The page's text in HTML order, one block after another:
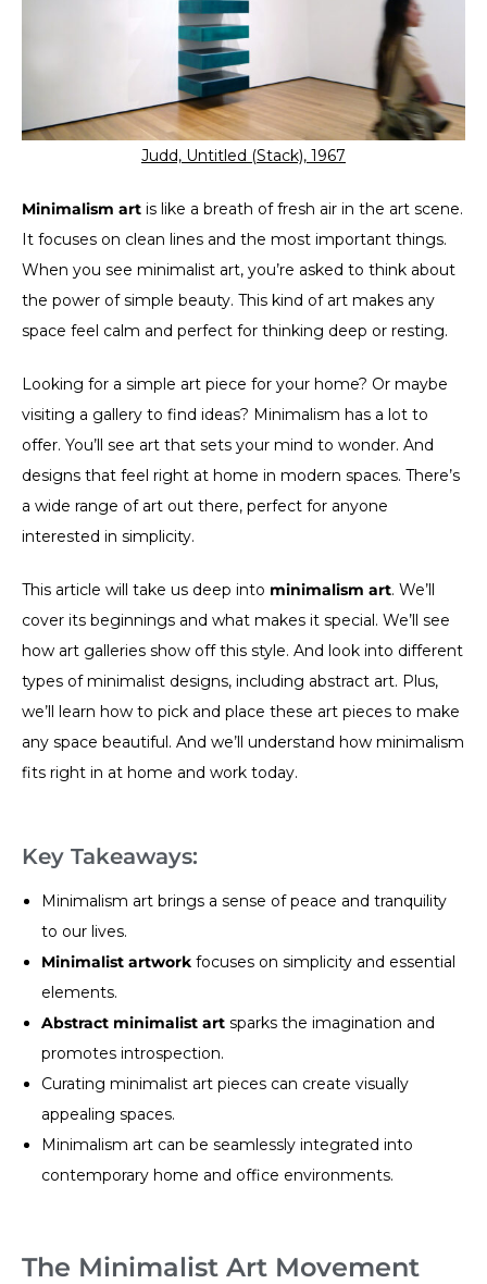
Judd, Untitled (Stack), 1967
Minimalism art is like a breath of fresh air in the art scene.
It focuses on clean lines and the most important things.
When you see minimalist art, you’re asked to think about
the power of simple beauty. This kind of art makes any
space feel calm and perfect for thinking deep or resting.
Looking for a simple art piece for your home? Or maybe
visiting a gallery to find ideas? Minimalism has a lot to
offer. You’ll see art that sets your mind to wonder. And
designs that feel right at home in modern spaces. There’s
a wide range of art out there, perfect for anyone
interested in simplicity.
This article will take us deep into minimalism art. We’ll
cover its beginnings and what makes it special. We’ll see
how art galleries show off this style. And look into different
types of minimalist designs, including abstract art. Plus,
we’ll learn how to pick and place these art pieces to make
any space beautiful. And we’ll understand how minimalism
fits right in at home and work today.
Key Takeaways:
Minimalism art brings a sense of peace and tranquility
to our lives.
Minimalist artwork focuses on simplicity and essential
elements.
Abstract minimalist art sparks the imagination and
promotes introspection.
Curating minimalist art pieces can create visually
appealing spaces.
Minimalism art can be seamlessly integrated into
contemporary home and office environments.
The Minimalist Art Movement